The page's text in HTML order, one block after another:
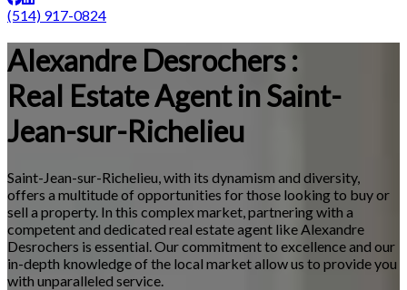
(514) 917-0824
Alexandre Desrochers :
Real Estate Agent in Saint-
Jean-sur-Richelieu
Saint-Jean-sur-Richelieu, with its dynamism and diversity,
offers a multitude of opportunities for those looking to buy or
sell a property. In this complex market, partnering with a
competent and dedicated real estate agent like Alexandre
Desrochers is essential. Our commitment to excellence and our
in-depth knowledge of the local market allow us to provide you
with unparalleled service.